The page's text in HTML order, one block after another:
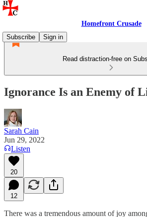
Homefront Crusade
Subscribe
Sign in
Read distraction-free on
Ignorance Is an Enemy of
Sarah Cain
Jun 29, 2022
Listen
20
12
There was a tremendous amount of joy